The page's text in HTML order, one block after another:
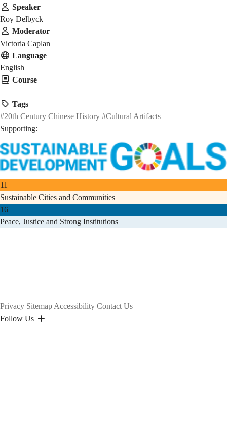
Speaker
Roy Delbyck
Moderator
Victoria Caplan
Language
English
Course
Tags
#20th Century Chinese History #Cultural Artifacts
Supporting:
11
Sustainable Cities and Communities
16
Peace, Justice and Strong Institutions
Privacy Sitemap Accessibility Contact Us
Follow Us